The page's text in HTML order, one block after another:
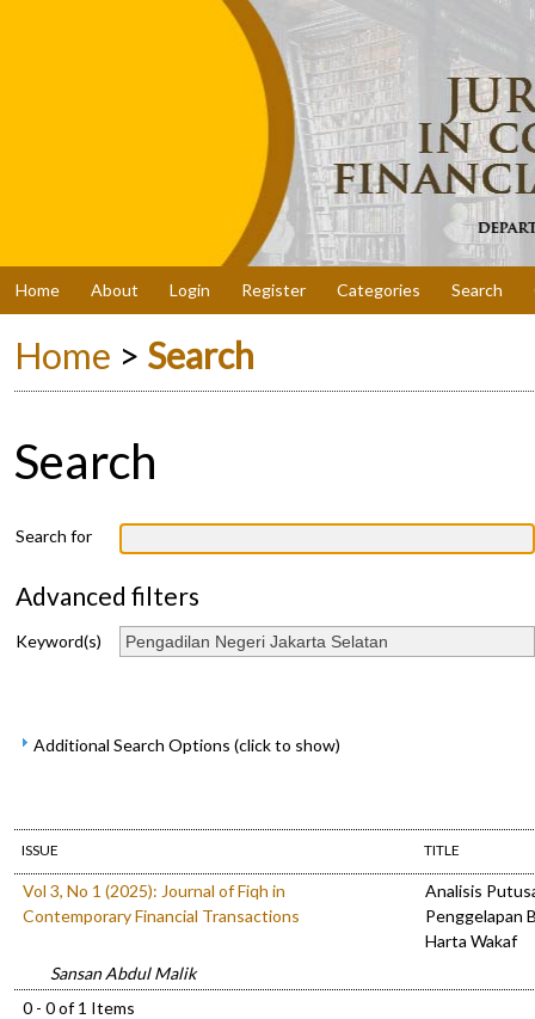
Home About Login Register Categories Search
Home > Search
Search
Search for
Advanced filters
Keyword(s)
Additional Search Options (click to show)
ISSUE TITLE
Vol 3, No 1 (2025): Journal of Fiqh in
Contemporary Financial Transactions
Analisis
Penggelapan
Harta Wakaf
Sansan Abdul Malik
0 - 0 of 1 Items